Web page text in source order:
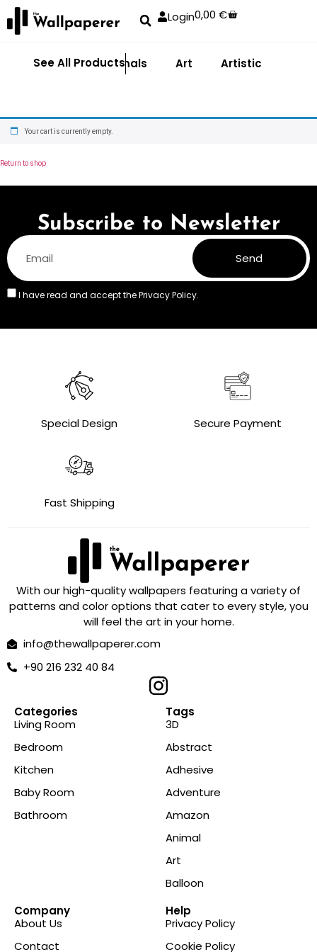
Login0,00€
See All Products
Abstract Animals Art Artistic
Your cart is currently empty.
Return to shop
Subscribe to Newsletter
I have read and accept thePrivacy Policy.
Send
Special Design Secure Payment
Fast Shipping
With our high-quality wallpapers featuring a variety of
patterns and color options that cater to every style, you
will feel the art in your home.
info@thewallpaperer.com
+90 216 232 40 84
Categories
Living Room
Bedroom
Kitchen
Baby Room
Bathroom
Tags
3D
Abstract
Adhesive
Adventure
Amazon
Animal
Art
Balloon
Company
About Us
Contact
Help
Privacy Policy
Cookie Policy